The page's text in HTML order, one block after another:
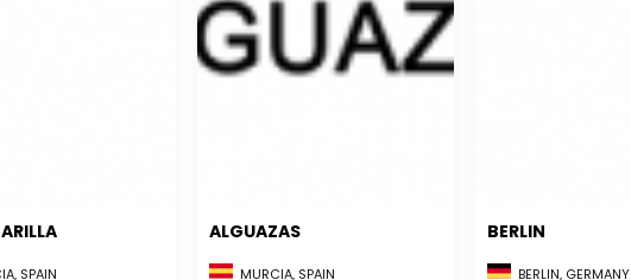
SPAIN
ALGUAZAS
MURCIA, SPAIN
BERLIN
BERLIN, GERMANY